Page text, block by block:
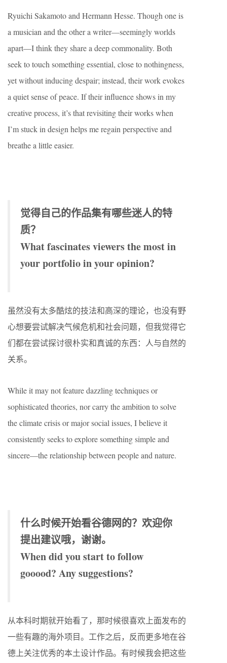
Ryuichi Sakamoto and Hermann Hesse. Though one is
a musician and the other a writer—seemingly worlds
apart—I think they share a deep commonality. Both
seek to touch something essential, close to nothingness,
yet without inducing despair; instead, their work evokes
a quiet sense of peace. If their influence shows in my
creative process, it’s that revisiting their works when
I’m stuck in design helps me regain perspective and
breathe a little easier.
觉得自己的作品集有哪些迷人的特
质？
What fascinates viewers the most in
your portfolio in your opinion?
虽然没有太多酷炫的技法和高深的理论，也没有野
心想要尝试解决气候危机和社会问题，但我觉得它
们都在尝试探讨很朴实和真诚的东西：人与自然的
关系。
While it may not feature dazzling techniques or
sophisticated theories, nor carry the ambition to solve
the climate crisis or major social issues, I believe it
consistently seeks to explore something simple and
sincere—the relationship between people and nature.
什么时候开始看谷德网的？欢迎你
提出建议哦，谢谢。
When did you start to follow
gooood? Any suggestions?
从本科时期就开始看了，那时候很喜欢上面发布的
一些有趣的海外项目。工作之后，反而更多地在谷
德上关注优秀的本土设计作品。有时候我会把这些